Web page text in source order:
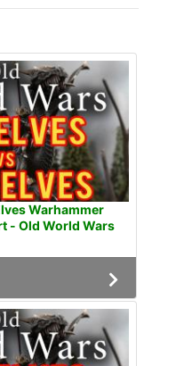
Warhammer
- Old World Wars